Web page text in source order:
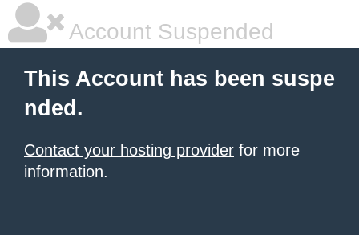
Account Suspended
This Account has been suspe
nded.
Contact your hosting provider for more
information.